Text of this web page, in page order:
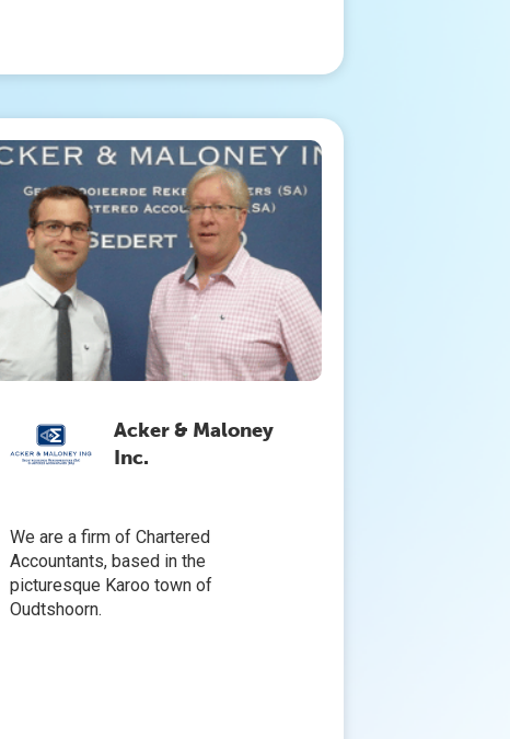
Acker & Maloney
Inc.
We are a firm of Chartered
Accountants, based in the
picturesque Karoo town of
Oudtshoorn.